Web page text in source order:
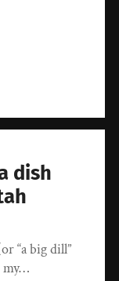
dish
“a big dill”
my…